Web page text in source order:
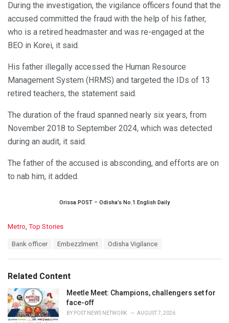
During the investigation, the vigilance officers found that the
accused committed the fraud with the help of his father,
who is a retired headmaster and was re-engaged at the
BEO in Korei, it said.
His father illegally accessed the Human Resource
Management System (HRMS) and targeted the IDs of 13
retired teachers, the statement said.
The duration of the fraud spanned nearly six years, from
November 2018 to September 2024, which was detected
during an audit, it said.
The father of the accused is absconding, and efforts are on
to nab him, it added.
Orissa POST – Odisha’s No.1 English Daily
C
o
r
i
e
s
:
Metro, Top Stories
:
Bank officer Embezzlment Odisha Vigilance
Related Content
Meetle Meet: Champions, challengers set for
face-off
BY POST NEWS NETWORK AUGUST 7, 2026